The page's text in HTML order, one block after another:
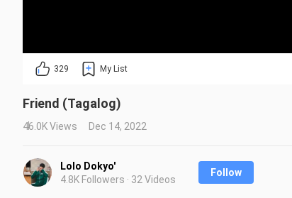
329 My List
Friend (Tagalog)
46.0K Views Dec 14, 2022
Lolo Dokyo'
4.8K Followers · 32 Videos
Follow